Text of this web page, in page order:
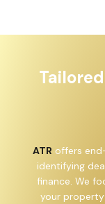
ATR offers
identifying
finance. We
your